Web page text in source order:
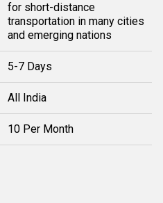
for short-distance
transportation in many cities
and emerging nations
5-7 Days
All India
10 Per Month